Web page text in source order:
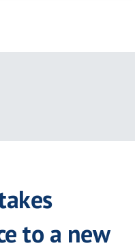
to a new